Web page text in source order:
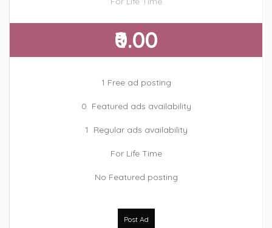
₹0.00
1 Free ad posting
0 Featured ads availability
1 Regular ads availability
For Life Time
No Featured posting
Post Ad